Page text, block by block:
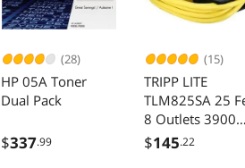
(28)
HP 05A Toner
Dual Pack
$337.99
(15)
TRIPP LITE
TLM825SA 25
8 Outlets 3900
Joules Safety
$145.22